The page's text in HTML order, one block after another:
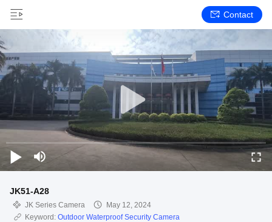
Contact
JK51-A28
JK Series Camera
May 12, 2024
Keyword: Outdoor Waterproof Security Camera